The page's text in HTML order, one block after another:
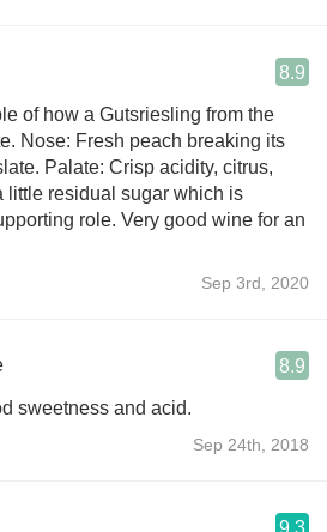
8.9
of how a Gutsriesling from the
Nose: Fresh peach breaking its
Palate: Crisp acidity, citrus,
little residual sugar which is
role. Very good wine for an
Sep 3rd, 2020
8.9
sweetness and acid.
Sep 24th, 2018
9.3